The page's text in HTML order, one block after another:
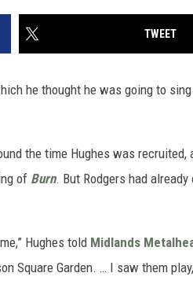
TWEET
he thought he was going to
the time Hughes was
of Burn. But Rodgers had
Hughes told Midlands
Square Garden. … I saw them